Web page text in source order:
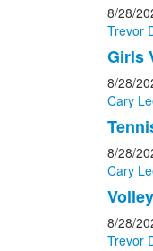
8/28/
Trevor
Girls
8/28/
Cary
8/28/
Cary
8/28/
Trevor